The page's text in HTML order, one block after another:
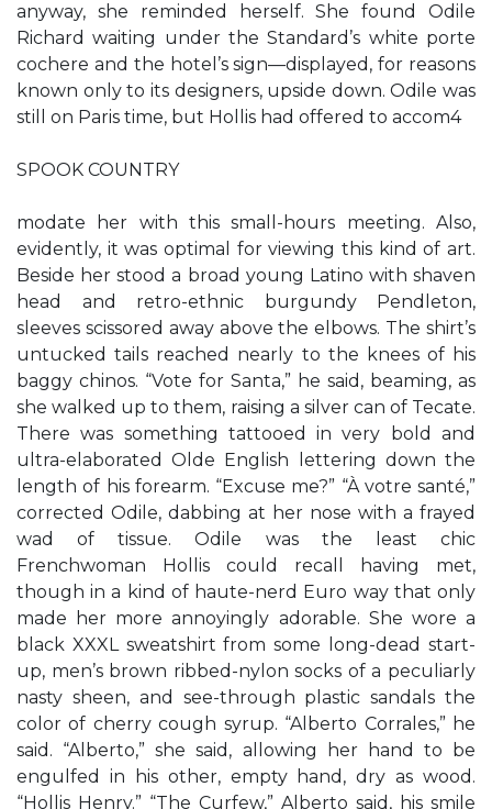
anyway, she reminded herself. She found Odile
Richard waiting under the Standard’s white porte
cochere and the hotel’s sign—displayed, for reasons
known only to its designers, upside down. Odile was
still on Paris time, but Hollis had offered to accom4
SPOOK COUNTRY
modate her with this small-hours meeting. Also,
evidently, it was optimal for viewing this kind of art.
Beside her stood a broad young Latino with shaven
head and retro-ethnic burgundy Pendleton,
sleeves scissored away above the elbows. The shirt’s
untucked tails reached nearly to the knees of his
baggy chinos. “Vote for Santa,” he said, beaming, as
she walked up to them, raising a silver can of Tecate.
There was something tattooed in very bold and
ultra-elaborated Olde English lettering down the
length of his forearm. “Excuse me?” “À votre santé,”
corrected Odile, dabbing at her nose with a frayed
wad of tissue. Odile was the least chic
Frenchwoman Hollis could recall having met,
though in a kind of haute-nerd Euro way that only
made her more annoyingly adorable. She wore a
black XXXL sweatshirt from some long-dead start-
up, men’s brown ribbed-nylon socks of a peculiarly
nasty sheen, and see-through plastic sandals the
color of cherry cough syrup. “Alberto Corrales,” he
said. “Alberto,” she said, allowing her hand to be
engulfed in his other, empty hand, dry as wood.
“Hollis Henry.” “The Curfew,” Alberto said, his smile